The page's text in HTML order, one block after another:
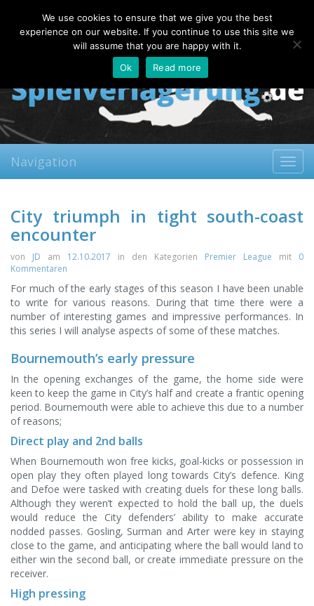
Sunday, 09.08.2026
About
Contact FAQ
Navigation
City triumph in tight south-coast
encounter
von JD am 12.10.2017 in den Kategorien Premier League mit 0
Kommentaren
For much of the early stages of this season I have been unable
to write for various reasons. During that time there were a
number of interesting games and impressive performances. In
this series I will analyse aspects of some of these matches.
Bournemouth’s early pressure
In the opening exchanges of the game, the home side were
keen to keep the game in City’s half and create a frantic opening
period. Bournemouth were able to achieve this due to a number
of reasons;
Direct play and 2nd balls
When Bournemouth won free kicks, goal-kicks or possession in
open play they often played long towards City’s defence. King
and Defoe were tasked with creating duels for these long balls.
Although they weren’t expected to hold the ball up, the duels
would reduce the City defenders’ ability to make accurate
nodded passes. Gosling, Surman and Arter were key in staying
close to the game, and anticipating where the ball would land to
either win the second ball, or create immediate pressure on the
receiver.
High pressing
We use cookies to ensure that we give you the best
experience on our website. If you continue to use this site we
will assume that you are happy with it.
Ok
Read more